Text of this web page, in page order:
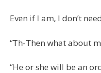
Even if I am, I don’t
“Th-Then what about
“He or she will be an